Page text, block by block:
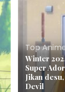
Top
Winter
Super
Jikan
Devil